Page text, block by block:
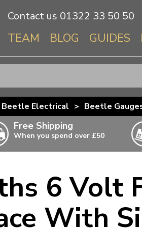
Contact us 01322 33 50 50
TEAM BLOG GUIDES
Beetle Electrical > Beetle
Free Shipping
When you spend over £50
items,
6 Volt
With